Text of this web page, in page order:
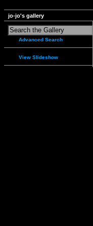
jo-jo's gallery
Advanced Search
View Slideshow